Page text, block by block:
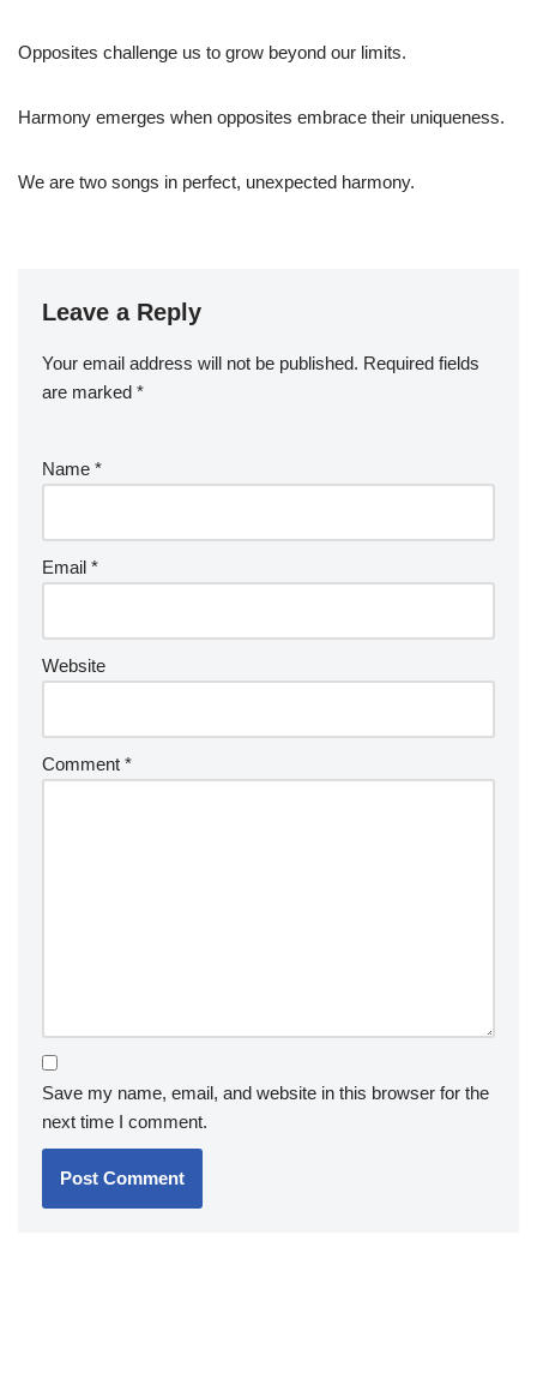
Opposites challenge us to grow beyond our limits.
Harmony emerges when opposites embrace their uniqueness.
We are two songs in perfect, unexpected harmony.
Leave a Reply
Your email address will not be published. Required fields
are marked *
Name *
Email *
Website
Comment *
Save my name, email, and website in this browser for the
next time I comment.